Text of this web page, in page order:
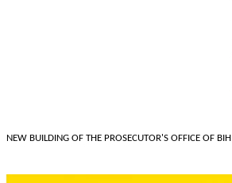
NEW BUILDING OF THE PROSECUTOR'S OFFICE OF BIH